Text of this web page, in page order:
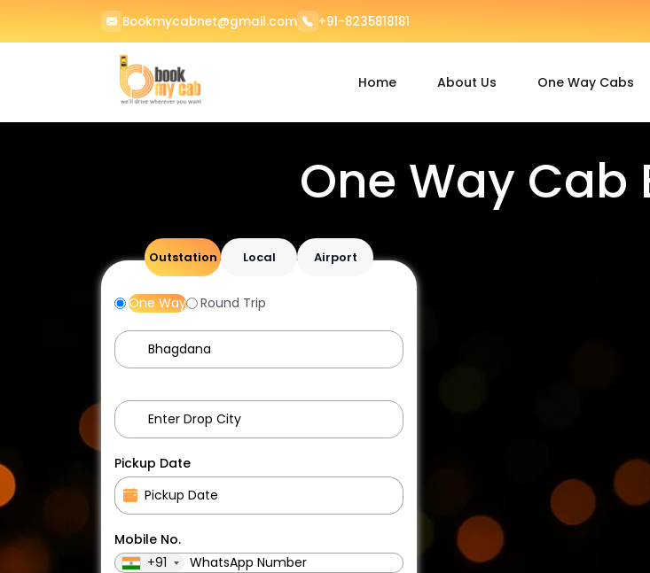
Bookmycabnet@gmail.com +91-8235818181
Home About Us One Way Cabs
One Way
Outstation Local Airport
One Way Round Trip
Pickup Date
Mobile No.
+91